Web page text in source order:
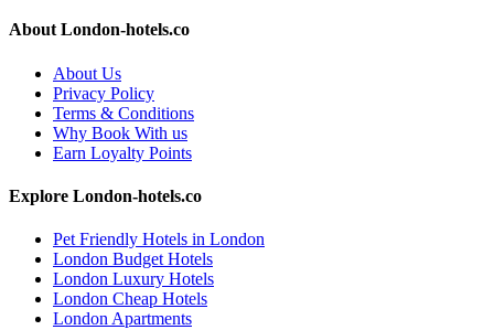
About London-hotels.co
About Us
Privacy Policy
Terms & Conditions
Why Book With us
Earn Loyalty Points
Explore London-hotels.co
Pet Friendly Hotels in London
London Budget Hotels
London Luxury Hotels
London Cheap Hotels
London Apartments